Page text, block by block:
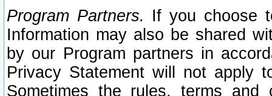
Program Partners. If you choose
Information may also be shared
by our Program partners in
Privacy Statement will not apply
Sometimes the rules, terms